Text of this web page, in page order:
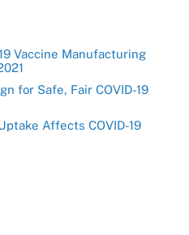
Vaccine Manufacturing
for Safe, Fair COVID-19
Affects COVID-19